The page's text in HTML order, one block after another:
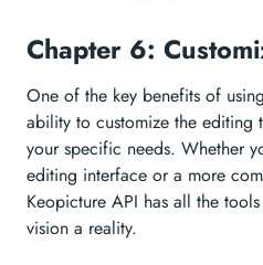
Chapter 6:
One of the key benefits of
ability to customize the editing
your specific needs. Whether
editing interface or a more
Keopicture API has all the
vision a reality.